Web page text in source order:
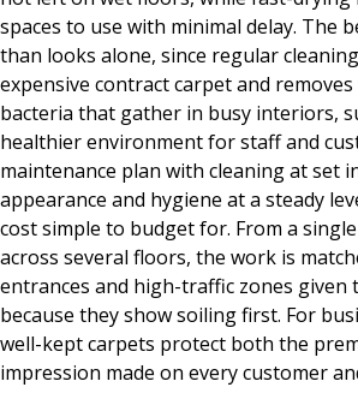
spaces to use with minimal delay. The
than looks alone, since regular
expensive contract carpet and
bacteria that gather in busy interiors,
healthier environment for staff and
maintenance plan with cleaning at set
appearance and hygiene at a steady
cost simple to budget for. From a
across several floors, the work is
entrances and high-traffic zones given
because they show soiling first. For
well-kept carpets protect both the
impression made on every customer